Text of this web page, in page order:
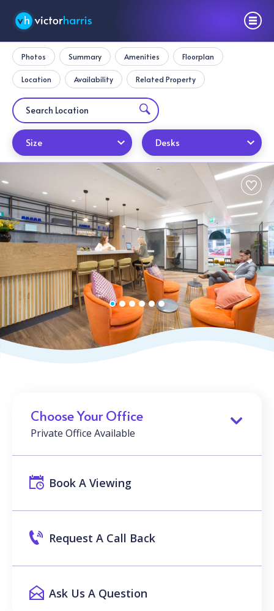
Photos Summary Amenities Floorplan
Location Availability Related Property
Size Desks
Choose Your Office
Private Office Available
Book A Viewing
Request A Call Back
Ask Us A Question